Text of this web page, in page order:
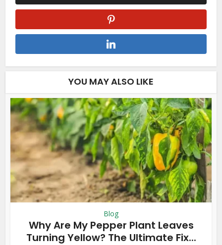
YOU MAY ALSO LIKE
Blog
Why Are My Pepper Plant Leaves
Turning Yellow? The Ultimate Fix...